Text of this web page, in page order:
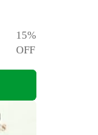
15%
OFF